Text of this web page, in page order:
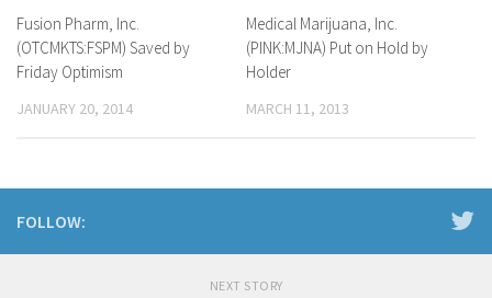
Fusion Pharm, Inc.
(OTCMKTS:FSPM) Saved by
Friday Optimism
JANUARY 20, 2014
Medical Marijuana, Inc.
(PINK:MJNA) Put on Hold by
Holder
MARCH 11, 2013
FOLLOW:
NEXT STORY